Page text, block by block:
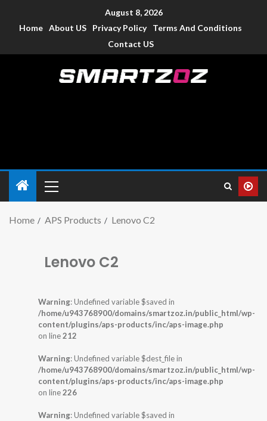
August 8, 2026
Home About US Privacy Policy
Terms And Conditions
Contact US
Home APS Products Lenovo C2
Lenovo C2
Warning: Undefined variable $saved in
/home/u943768900/domains/smartzoz.in/public_html/wp-
content/plugins/aps-products/inc/aps-image.php
on line212
Warning: Undefined variable $dest_file in
/home/u943768900/domains/smartzoz.in/public_html/wp-
content/plugins/aps-products/inc/aps-image.php
on line226
Warning: Undefined variable $saved in